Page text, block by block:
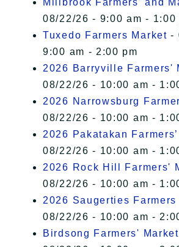
Millbrook Farmers' and
08/22/26 - 9:00 am - 1:00
Tuxedo Farmers Market -
9:00 am - 2:00 pm
2026 Barryville Farmers'
08/22/26 - 10:00 am -
2026 Narrowsburg
08/22/26 - 10:00 am -
2026 Pakatakan
08/22/26 - 10:00 am -
2026 Rock Hill Farmers'
08/22/26 - 10:00 am -
2026 Saugerties Farmers
08/22/26 - 10:00 am -
Birdsong Farmers'